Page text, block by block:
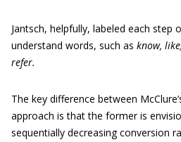
Jantsch, helpfully, labeled each step
understand words, such as know,
refer.
The key difference between
approach is that the former is
sequentially decreasing conversion